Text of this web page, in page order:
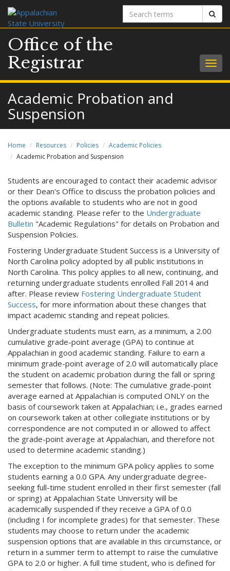
Search
terms
Office of the
Registrar
Academic Probation and
Suspension
Home Resources Policies
Academic Policies
Academic Probation and Suspension
Students are encouraged to contact their academic advisor
or their Dean's Office to discuss the probation policies and
the options available to students who are not in good
academic standing. Please refer to the Undergraduate
Bulletin "Academic Regulations" for details on Probation and
Suspension Policies.
Fostering Undergraduate Student Success is a University of
North Carolina policy adopted by all public institutions in
North Carolina. This policy applies to all new, continuing, and
returning undergraduate students enrolled Fall 2014 and
after. Please review Fostering Undergraduate Student
Success, for more information about these changes that
impact academic standing and repeat policies.
Undergraduate students must earn, as a minimum, a 2.00
cumulative grade-point average (GPA) to continue at
Appalachian in good academic standing. Failure to earn a
minimum grade-point average of 2.0 will automatically place
the student on academic probation during the fall or spring
semester that follows. (Note: The cumulative grade-point
average earned at Appalachian is computed ONLY on the
basis of coursework taken at Appalachian; i.e., grades earned
on coursework taken at other collegiate institutions or by
correspondence are not computed in or allowed to affect
the grade-point average at Appalachian, and therefore not
used to determine academic standing.)
The exception to the minimum GPA policy applies to some
students earning a 0.0 GPA. Any undergraduate degree-
seeking full-time student enrolled in their first semester (fall
or spring) at Appalachian State University will be
academically suspended if they receive a GPA of 0.0
(including I for incomplete grades) for that semester. These
students may choose to return under the academic
suspension options that are available in this circumstance, or
return in a summer term to attempt to raise the cumulative
GPA to 2.0 or higher. A full time student, who is defined for